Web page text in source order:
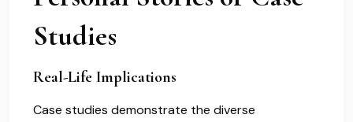
Studies
Real-Life Implications
Case studies demonstrate the diverse